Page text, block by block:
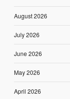
August 2026
July 2026
June 2026
May 2026
April 2026